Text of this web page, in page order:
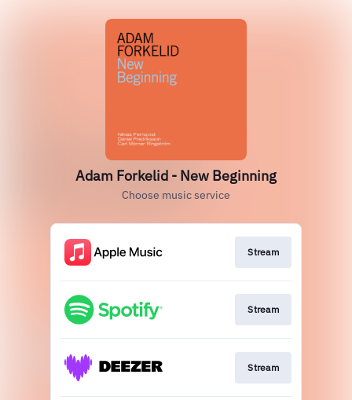
Adam Forkelid - New Beginning
Choose music service
Stream
Stream
Stream